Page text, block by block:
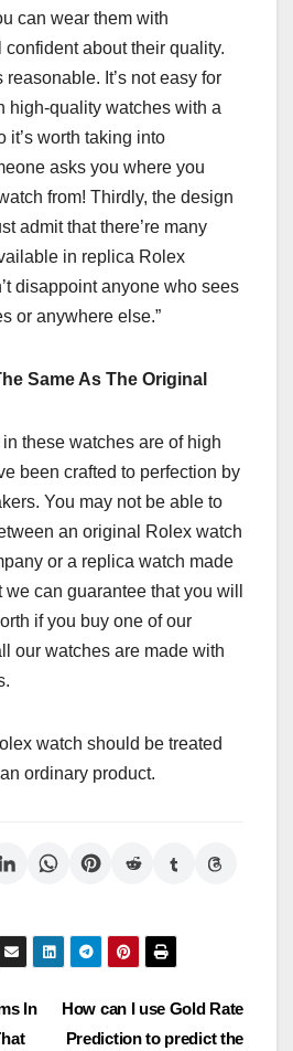
can wear them with
about their quality.
It’s not easy for
high-quality watches with a
it’s worth taking into
asks you where you
from! Thirdly, the design
admit that there’re many
in replica Rolex
disappoint anyone who sees
or anywhere else.”
Same As The Original
these watches are of high
been crafted to perfection by
You may not be able to
an original Rolex watch
or a replica watch made
can guarantee that you will
if you buy one of our
our watches are made with
watch should be treated
ordinary product.
How can I use Gold Rate
Prediction to predict the
In